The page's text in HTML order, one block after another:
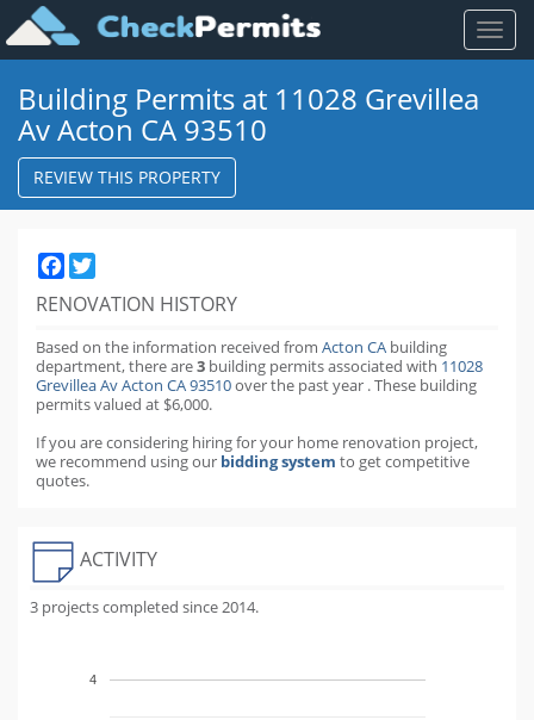
Toggle
Building Permits at 11028 Grevillea
Av Acton CA 93510
REVIEW THIS PROPERTY
Facebook
RENOVATION HISTORY
Based on the information received from Acton CA building
department,there are3 building permitsassociated with 11028
Grevillea Av Acton CA 93510over the pastyear .These building
permits valued at $6,000.
If you are considering hiring for your home renovation project,
we recommend using our bidding system to get competitive
quotes.
ACTIVITY
3 projects completed since 2014.
4